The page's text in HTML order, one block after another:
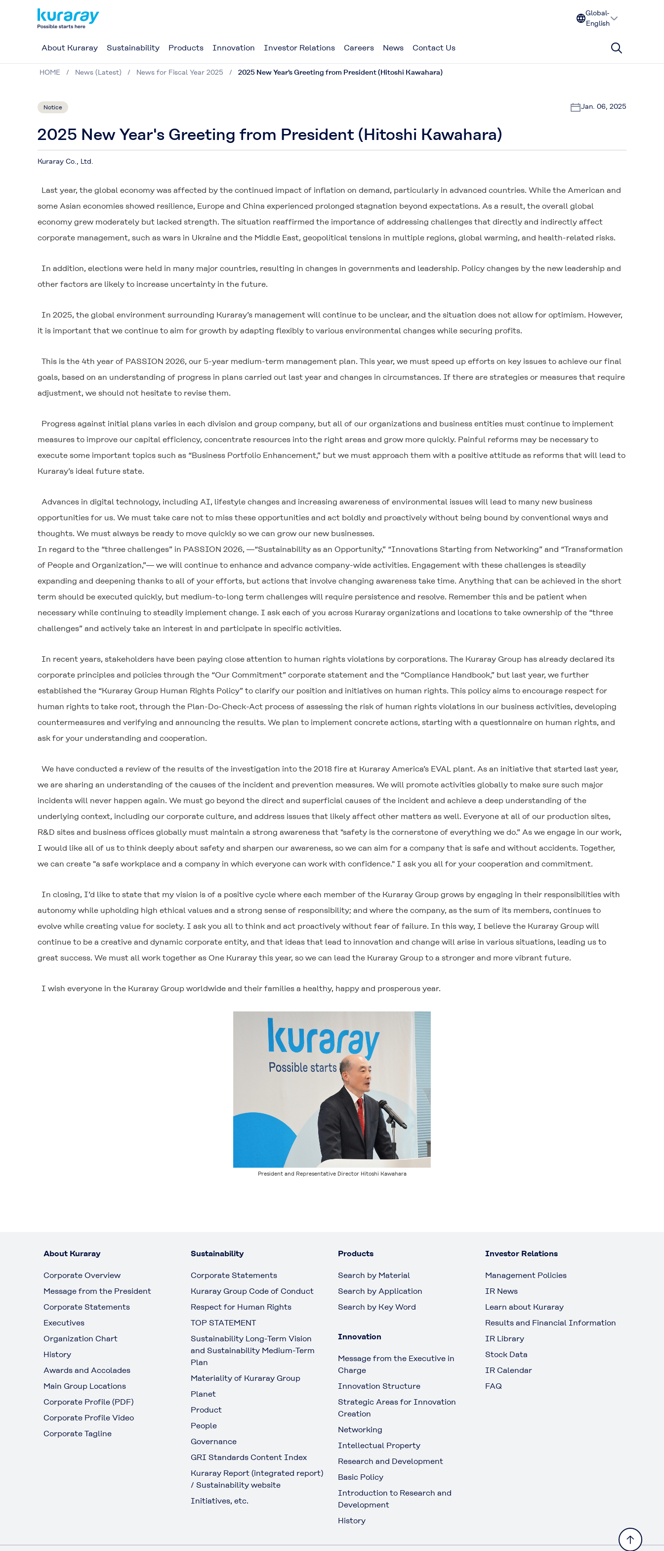
Global-
English
About Kuraray Sustainability Products Innovation Investor Relations Careers News Contact Us
HOME News (Latest) News for Fiscal Year 2025 2025 New Year's Greeting from President (Hitoshi Kawahara)
Notice Jan. 06, 2025
2025 New Year's Greeting from President (Hitoshi Kawahara)
Kuraray Co., Ltd.
Last year, the global economy was affected by the continued impact of inflation on demand, particularly in advanced countries. While the American and
some Asian economies showed resilience, Europe and China experienced prolonged stagnation beyond expectations. As a result, the overall global
economy grew moderately but lacked strength. The situation reaffirmed the importance of addressing challenges that directly and indirectly affect
corporate management, such as wars in Ukraine and the Middle East, geopolitical tensions in multiple regions, global warming, and health-related risks.
In addition, elections were held in many major countries, resulting in changes in governments and leadership. Policy changes by the new leadership and
other factors are likely to increase uncertainty in the future.
In 2025, the global environment surrounding Kuraray’s management will continue to be unclear, and the situation does not allow for optimism. However,
it is important that we continue to aim for growth by adapting flexibly to various environmental changes while securing profits.
This is the 4th year of PASSION 2026, our 5-year medium-term management plan. This year, we must speed up efforts on key issues to achieve our final
goals, based on an understanding of progress in plans carried out last year and changes in circumstances. If there are strategies or measures that require
adjustment, we should not hesitate to revise them.
Progress against initial plans varies in each division and group company, but all of our organizations and business entities must continue to implement
measures to improve our capital efficiency, concentrate resources into the right areas and grow more quickly. Painful reforms may be necessary to
execute some important topics such as “Business Portfolio Enhancement,” but we must approach them with a positive attitude as reforms that will lead to
Kuraray’s ideal future state.
Advances in digital technology, including AI, lifestyle changes and increasing awareness of environmental issues will lead to many new business
opportunities for us. We must take care not to miss these opportunities and act boldly and proactively without being bound by conventional ways and
thoughts. We must always be ready to move quickly so we can grow our new businesses.
In regard to the “three challenges” in PASSION 2026, ―“Sustainability as an Opportunity,” “Innovations Starting from Networking” and “Transformation
of People and Organization,”― we will continue to enhance and advance company-wide activities. Engagement with these challenges is steadily
expanding and deepening thanks to all of your efforts, but actions that involve changing awareness take time. Anything that can be achieved in the short
term should be executed quickly, but medium-to-long term challenges will require persistence and resolve. Remember this and be patient when
necessary while continuing to steadily implement change. I ask each of you across Kuraray organizations and locations to take ownership of the “three
challenges” and actively take an interest in and participate in specific activities.
In recent years, stakeholders have been paying close attention to human rights violations by corporations. The Kuraray Group has already declared its
corporate principles and policies through the “Our Commitment” corporate statement and the “Compliance Handbook,” but last year, we further
established the “Kuraray Group Human Rights Policy” to clarify our position and initiatives on human rights. This policy aims to encourage respect for
human rights to take root, through the Plan-Do-Check-Act process of assessing the risk of human rights violations in our business activities, developing
countermeasures and verifying and announcing the results. We plan to implement concrete actions, starting with a questionnaire on human rights, and
ask for your understanding and cooperation.
We have conducted a review of the results of the investigation into the 2018 fire at Kuraray America’s EVAL plant. As an initiative that started last year,
we are sharing an understanding of the causes of the incident and prevention measures. We will promote activities globally to make sure such major
incidents will never happen again. We must go beyond the direct and superficial causes of the incident and achieve a deep understanding of the
underlying context, including our corporate culture, and address issues that likely affect other matters as well. Everyone at all of our production sites,
R&D sites and business offices globally must maintain a strong awareness that "safety is the cornerstone of everything we do.” As we engage in our work,
I would like all of us to think deeply about safety and sharpen our awareness, so we can aim for a company that is safe and without accidents. Together,
we can create "a safe workplace and a company in which everyone can work with confidence." I ask you all for your cooperation and commitment.
In closing, I’d like to state that my vision is of a positive cycle where each member of the Kuraray Group grows by engaging in their responsibilities with
autonomy while upholding high ethical values and a strong sense of responsibility; and where the company, as the sum of its members, continues to
evolve while creating value for society. I ask you all to think and act proactively without fear of failure. In this way, I believe the Kuraray Group will
continue to be a creative and dynamic corporate entity, and that ideas that lead to innovation and change will arise in various situations, leading us to
great success. We must all work together as One Kuraray this year, so we can lead the Kuraray Group to a stronger and more vibrant future.
I wish everyone in the Kuraray Group worldwide and their families a healthy, happy and prosperous year.
President and Representative Director Hitoshi Kawahara
About Kuraray
Corporate Overview
Message from the President
Corporate Statements
Executives
Organization Chart
History
Awards and Accolades
Main Group Locations
Corporate Profile (PDF)
Corporate Profile Video
Corporate Tagline
Sustainability
Corporate Statements
Kuraray Group Code of Conduct
Respect for Human Rights
TOP STATEMENT
Sustainability Long-Term Vision
and Sustainability Medium-Term
Plan
Materiality of Kuraray Group
Planet
Product
People
Governance
GRI Standards Content Index
Kuraray Report (integrated report)
/ Sustainability website
Initiatives, etc.
Products
Search by Material
Search by Application
Search by Key Word
Innovation
Message from the Executive in
Charge
Innovation Structure
Strategic Areas for Innovation
Creation
Networking
Intellectual Property
Research and Development
Basic Policy
Introduction to Research and
Development
History
Investor Relations
Management Policies
IR News
Learn about Kuraray
Results and Financial Information
IR Library
Stock Data
IR Calendar
FAQ